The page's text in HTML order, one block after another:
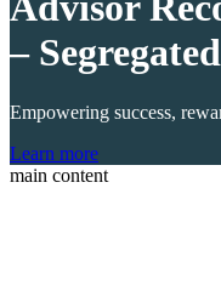
–
Empowering success,
Learn more
main content